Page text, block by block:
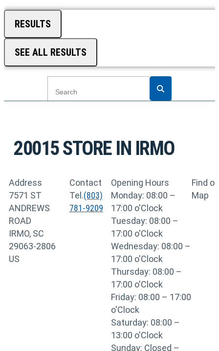
RESULTS
SEE ALL RESULTS
20015STORE IN IRMO
Address
7571 ST
ANDREWS
ROAD
IRMO, SC
29063-2806
US
Contact
Tel.(803)
781-9209
Opening Hours
Monday: 08:00 –
17:00 o'Clock
Tuesday: 08:00 –
17:00 o'Clock
Wednesday: 08:00 –
17:00 o'Clock
Thursday: 08:00 –
17:00 o'Clock
Friday: 08:00 – 17:00
o'Clock
Saturday: 08:00 –
13:00 o'Clock
Sunday: Closed –
Find on
Map